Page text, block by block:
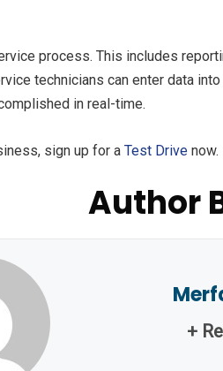
process. This includes
technicians can enter data
in real-time.
sign up for a Test Drive now.
Author
+